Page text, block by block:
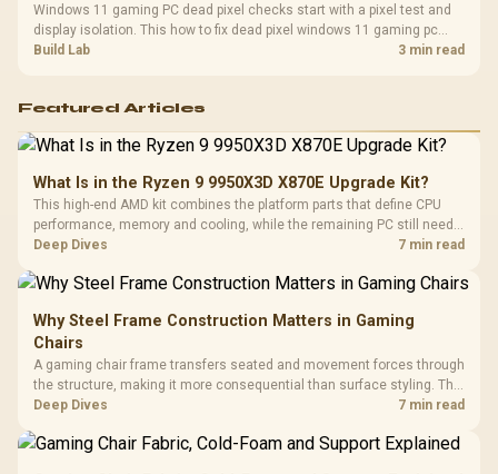
Windows 11 gaming PC dead pixel checks start with a pixel test and
display isolation. This how to fix dead pixel windows 11 gaming pc
guide helps SA gamers test cables, settings, monitor behaviour, and
Build Lab 3 min read
Featured Articles
What Is in the Ryzen 9 9950X3D X870E Upgrade Kit?
This high-end AMD kit combines the platform parts that define CPU
performance, memory and cooling, while the remaining PC still needs
support hardware. Its 9950X3D sits on the Dark Hero board, with 48GB
Deep Dives 7 min read
Why Steel Frame Construction Matters in Gaming
Chairs
A gaming chair frame transfers seated and movement forces through
the structure, making it more consequential than surface styling. The
HERO uses a robust steel frame and is designed for users up to
Deep Dives 7 min read